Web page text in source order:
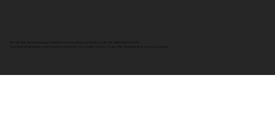
We Can Help Pty Ltd trading as Credit Fixx Loans Credit Licence Number: 546539 | ABN: 58661534327
Your full financial situation and requirements need to be considered prior to any offer and acceptance of a loan product.